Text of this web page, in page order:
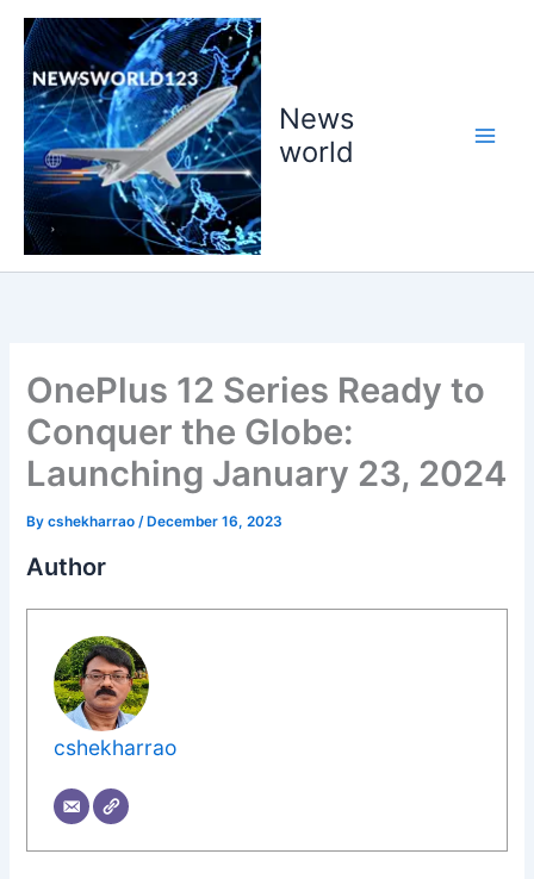
Skip
content
News
world
OnePlus 12 Series Ready to
Conquer the Globe:
Launching January 23, 2024
Bycshekharrao /December 16, 2023
Author
cshekharrao